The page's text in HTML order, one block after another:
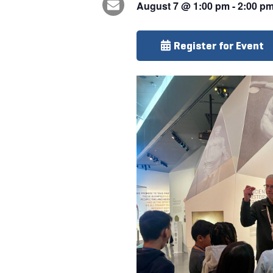
August 7@ 1:00 pm-2:00
Register for Event